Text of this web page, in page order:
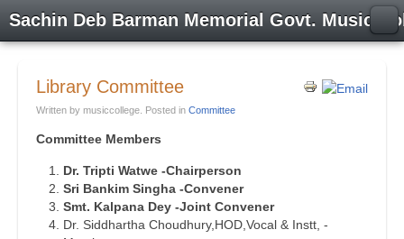
Sachin Deb Barman Memorial Govt. Music
Library Committee
Written by musiccollege. Posted in Committee
Committee Members
Dr. Tripti Watwe -Chairperson
Sri Bankim Singha -Convener
Smt. Kalpana Dey -Joint Convener
Dr. Siddhartha Choudhury,HOD,Vocal & Instt, -